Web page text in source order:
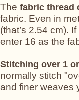
The fabric thread
fabric. Even in
(that’s 2.54 cm).
enter 16 as the
Stitching over 1
normally stitch
and finer weaves